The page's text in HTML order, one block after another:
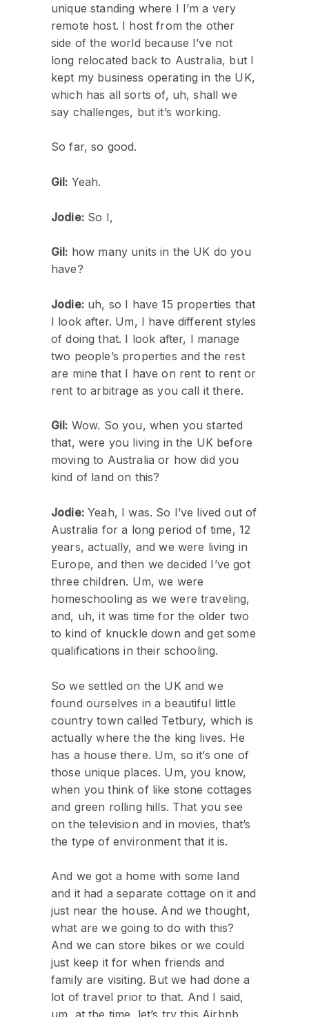
unique standing where I I’m a very
remote host. I host from the other
side of the world because I’ve not
long relocated back to Australia, but I
kept my business operating in the UK,
which has all sorts of, uh, shall we
say challenges, but it’s working.
So far, so good.
Gil: Yeah.
Jodie:So I,
Gil: how many units in the UK do you
have?
Jodie:uh, so I have 15 properties that
I look after. Um, I have different styles
of doing that. I look after, I manage
two people’s properties and the rest
are mine that I have on rent to rent or
rent to arbitrage as you call it there.
Gil: Wow. So you, when you started
that, were you living in the UK before
moving to Australia or how did you
kind of land on this?
Jodie:Yeah, I was. So I’ve lived out of
Australia for a long period of time, 12
years, actually, and we were living in
Europe, and then we decided I’ve got
three children. Um, we were
homeschooling as we were traveling,
and, uh, it was time for the older two
to kind of knuckle down and get some
qualifications in their schooling.
So we settled on the UK and we
found ourselves in a beautiful little
country town called Tetbury, which is
actually where the the king lives. He
has a house there. Um, so it’s one of
those unique places. Um, you know,
when you think of like stone cottages
and green rolling hills. That you see
on the television and in movies, that’s
the type of environment that it is.
And we got a home with some land
and it had a separate cottage on it and
just near the house. And we thought,
what are we going to do with this?
And we can store bikes or we could
just keep it for when friends and
family are visiting. But we had done a
lot of travel prior to that. And I said,